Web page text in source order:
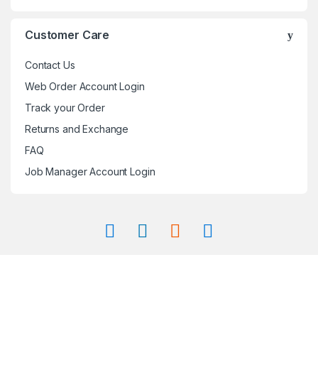
Customer Care
Contact Us
Web Order Account Login
Track your Order
Returns and Exchange
FAQ
Job Manager Account Login